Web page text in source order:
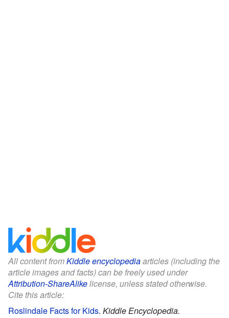
All content fromKiddle encyclopediaarticles (including the
article images and facts) can be freely used under
Attribution-ShareAlikelicense, unless stated otherwise.
Cite this article:
Roslindale Facts for Kids. Kiddle Encyclopedia.